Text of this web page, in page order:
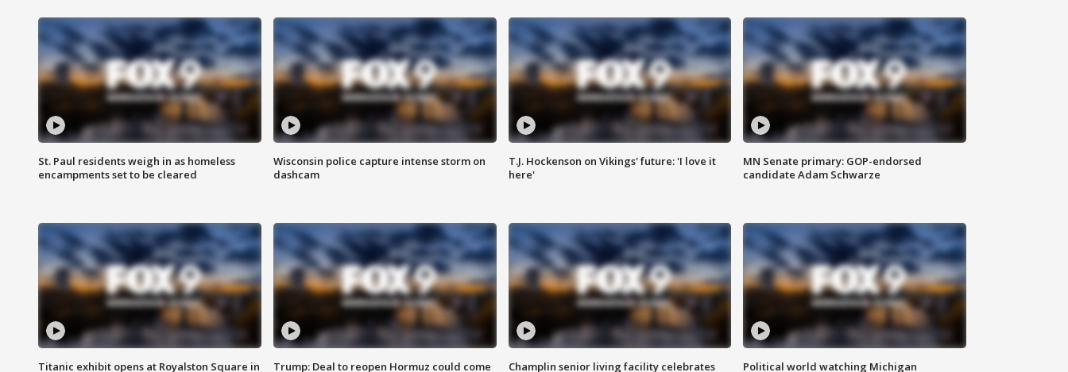
St. Paul residents weigh in as homeless
encampments set to be cleared
Wisconsin police capture intense storm on
dashcam
T.J. Hockenson on Vikings' future: 'I love it
here'
MN Senate primary: GOP-endorsed
candidate Adam Schwarze
Titanic exhibit opens at Royalston Square in
Trump: Deal to reopen Hormuz could come
Champlin senior living facility celebrates
Political world watching Michigan